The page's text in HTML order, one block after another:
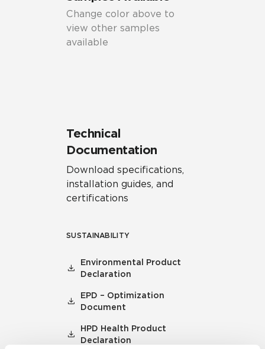
Change color above to
view other samples
available
Technical
Documentation
Download specifications,
installation guides, and
certifications
SUSTAINABILITY
Environmental Product
Declaration
EPD – Optimization
Document
HPD Health Product
Declaration
Mosaic Tiles
Frequently Asked Questions
Residential
Case Studies